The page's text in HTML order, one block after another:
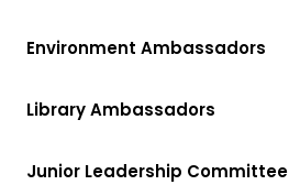
Environment Ambassadors
Library Ambassadors
Junior Leadership Committee